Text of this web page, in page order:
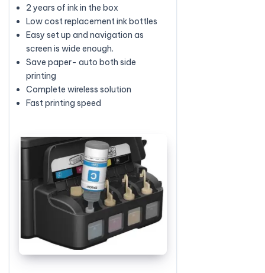
2 years of ink in the box
Low cost replacement ink bottles
Easy set up and navigation as
screen is wide enough.
Save paper- auto both side
printing
Complete wireless solution
Fast printing speed